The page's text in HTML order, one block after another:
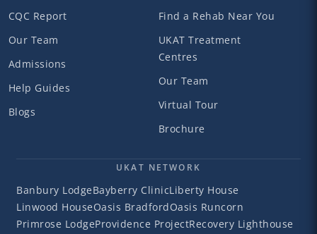
CQC Report
Our Team
Admissions
Help Guides
Blogs
Find a Rehab Near You
UKAT Treatment
Centres
Our Team
Virtual Tour
Brochure
UKAT NETWORK
Banbury LodgeBayberry ClinicLiberty House
Linwood HouseOasis BradfordOasis Runcorn
Primrose LodgeProvidence ProjectRecovery Lighthouse